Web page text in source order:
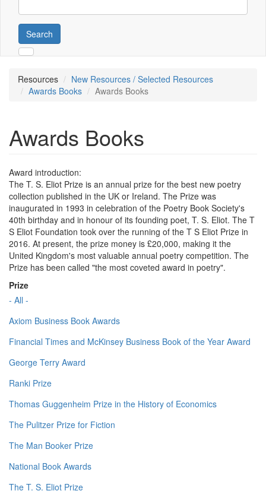
Search
Resources
New Resources / Selected Resources
Awards Books
Awards Books
Awards Books
Award introduction:
The T. S. Eliot Prize is an annual prize for the best new poetry
collection published in the UK or Ireland. The Prize was
inaugurated in 1993 in celebration of the Poetry Book Society's
40th birthday and in honour of its founding poet, T. S. Eliot. The T
S Eliot Foundation took over the running of the T S Eliot Prize in
2016. At present, the prize money is £20,000, making it the
United Kingdom's most valuable annual poetry competition. The
Prize has been called "the most coveted award in poetry".
Prize
- All -
Axiom Business Book Awards
Financial Times and McKinsey Business Book of the Year Award
George Terry Award
Ranki Prize
Thomas Guggenheim Prize in the History of Economics
The Pulitzer Prize for Fiction
The Man Booker Prize
National Book Awards
The T. S. Eliot Prize